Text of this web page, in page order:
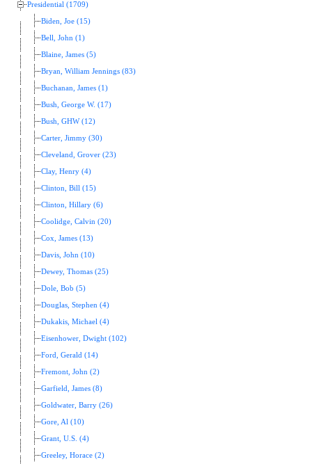
Presidential (1709)
Biden, Joe (15)
Bell, John (1)
Blaine, James (5)
Bryan, William Jennings (83)
Buchanan, James (1)
Bush, George W. (17)
Bush, GHW (12)
Carter, Jimmy (30)
Cleveland, Grover (23)
Clay, Henry (4)
Clinton, Bill (15)
Clinton, Hillary (6)
Coolidge, Calvin (20)
Cox, James (13)
Davis, John (10)
Dewey, Thomas (25)
Dole, Bob (5)
Douglas, Stephen (4)
Dukakis, Michael (4)
Eisenhower, Dwight (102)
Ford, Gerald (14)
Fremont, John (2)
Garfield, James (8)
Goldwater, Barry (26)
Gore, Al (10)
Grant, U.S. (4)
Greeley, Horace (2)